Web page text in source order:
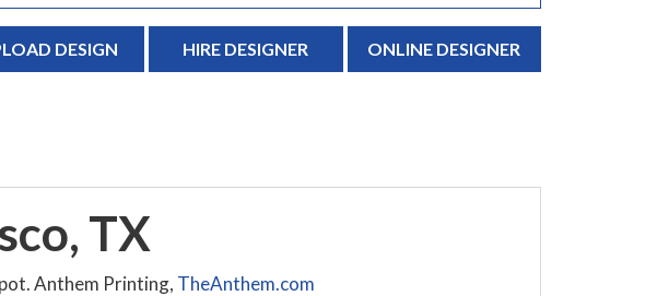
DESIGN HIRE DESIGNER ONLINE DESIGNER
TX
Anthem Printing, TheAnthem.com